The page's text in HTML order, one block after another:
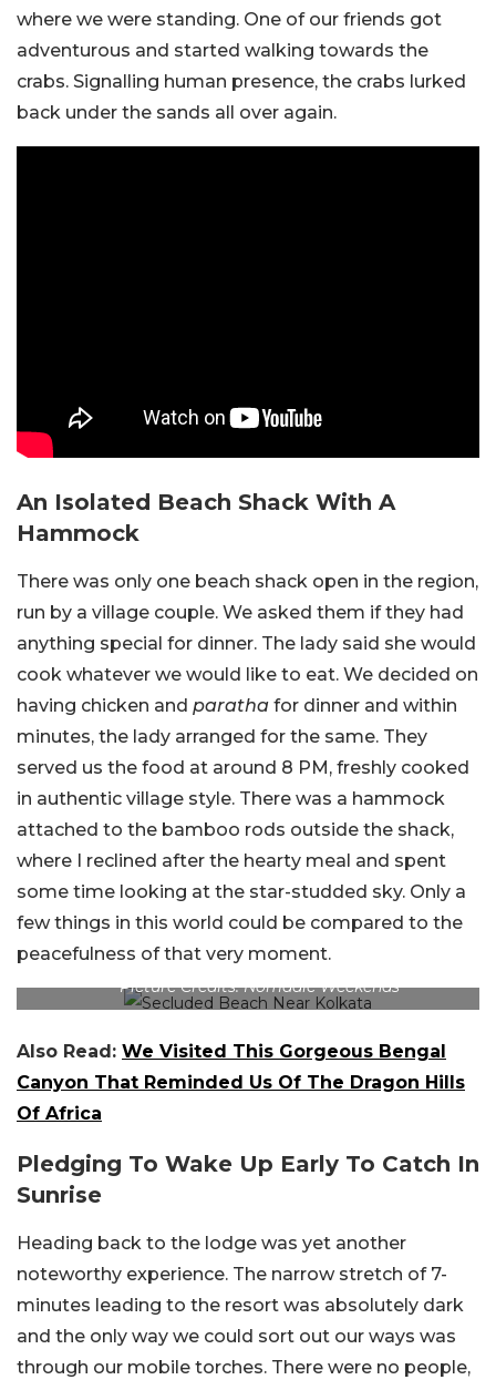
where we were standing. One of our friends got
adventurous and started walking towards the
crabs. Signalling human presence, the crabs lurked
back under the sands all over again.
An Isolated Beach Shack With A
Hammock
There was only one beach shack open in the region,
run by a village couple. We asked them if they had
anything special for dinner. The lady said she would
cook whatever we would like to eat. We decided on
having chicken and paratha for dinner and within
minutes, the lady arranged for the same. They
served us the food at around 8 PM, freshly cooked
in authentic village style. There was a hammock
attached to the bamboo rods outside the shack,
where I reclined after the hearty meal and spent
some time looking at the star-studded sky. Only a
few things in this world could be compared to the
peacefulness of that very moment.
Picture Credits: Nomadic Weekends
Also Read: We Visited This Gorgeous Bengal
Canyon That Reminded Us Of The Dragon Hills
Of Africa
Pledging To Wake Up Early To Catch In
Sunrise
Heading back to the lodge was yet another
noteworthy experience. The narrow stretch of 7-
minutes leading to the resort was absolutely dark
and the only way we could sort out our ways was
through our mobile torches. There were no people,